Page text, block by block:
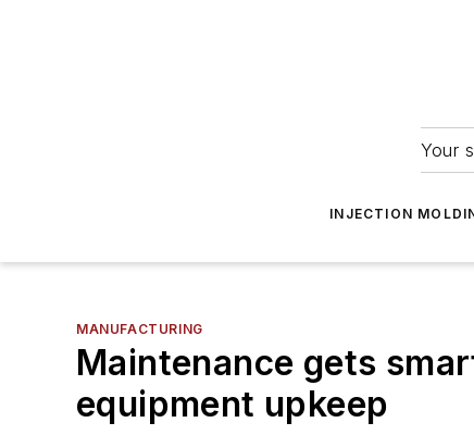
Your
INJECTION
MANUFACTURING
Maintenance gets
equipment upkeep